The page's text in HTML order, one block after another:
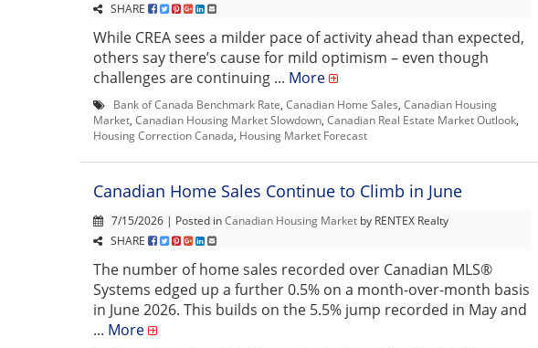
SHARE
While CREA sees a milder pace of activity ahead than expected,
others say there’s cause for mild optimism – even though
challenges are continuing ... More
Bank of Canada Benchmark Rate Canadian Home Sales Canadian Housing
Market Canadian Housing Market Slowdown Canadian Real Estate Market Outlook
Housing Correction Canada Housing Market Forecast
Canadian Home Sales Continue to Climb in June
7/15/2026 | Posted inCanadian Housing Market by RENTEX Realty
SHARE
The number of home sales recorded over Canadian MLS®
Systems edged up a further 0.5% on a month-over-month basis
in June 2026. This builds on the 5.5% jump recorded in May and
... More